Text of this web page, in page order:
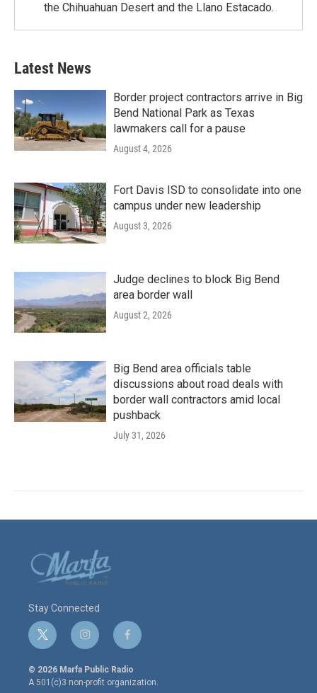
the Chihuahuan Desert and the Llano Estacado.
Latest News
Border project contractors arrive in Big
Bend National Park as Texas
lawmakers call for a pause
August 4, 2026
Fort Davis ISD to consolidate into one
campus under new leadership
August 3, 2026
Judge declines to block Big Bend
area border wall
August 2, 2026
Big Bend area officials table
discussions about road deals with
border wall contractors amid local
pushback
July 31, 2026
Stay Connected
t
w
i
t
i
n
s
t
f
a
c
e
© 2026 Marfa Public Radio
A 501(c)3 non-profit organization.